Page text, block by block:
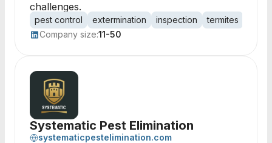
challenges.
pest control extermination inspection termites
Company size:11-50
Systematic Pest Elimination
systematicpestelimination.com